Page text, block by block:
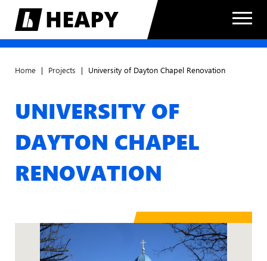
Home | Projects | University of Dayton Chapel Renovation
UNIVERSITY OF
DAYTON CHAPEL
RENOVATION